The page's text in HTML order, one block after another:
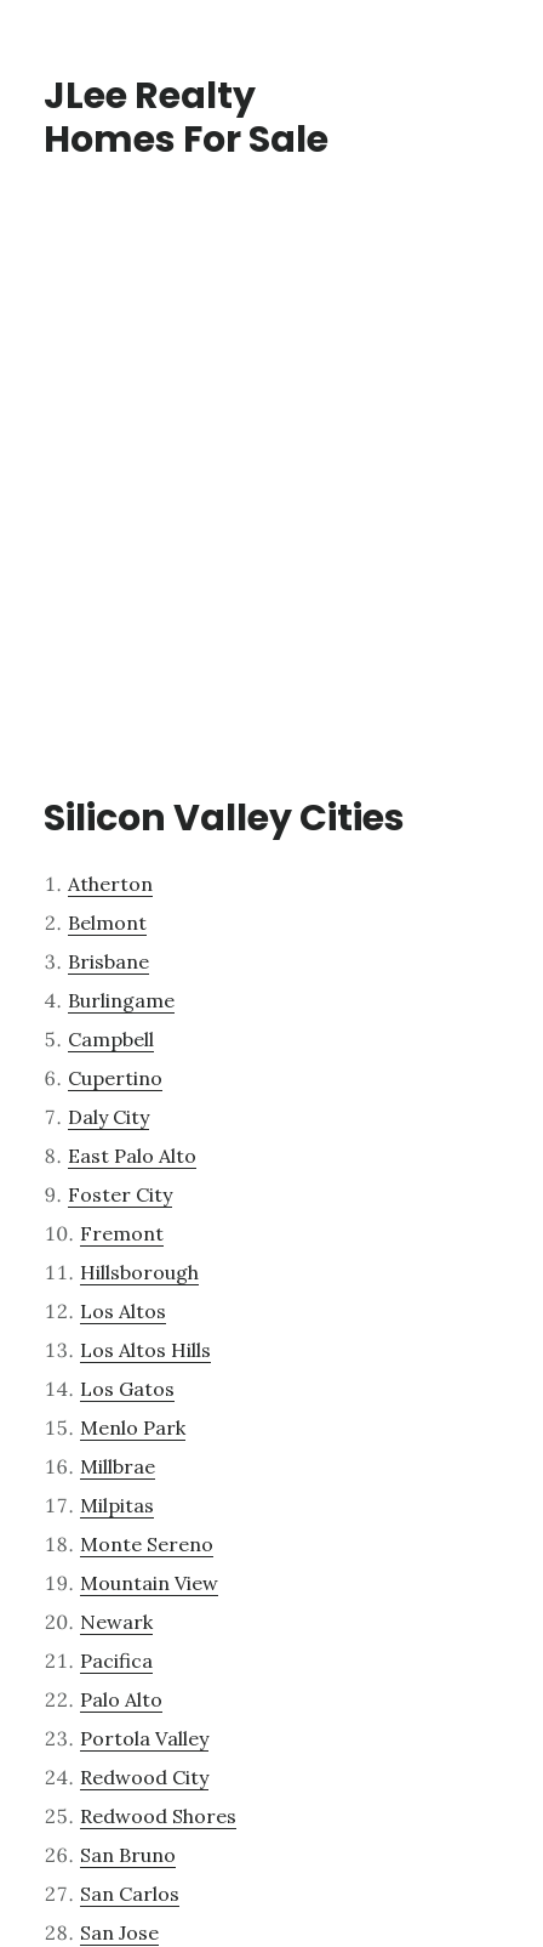
JLee Realty
Homes For Sale
Silicon Valley Cities
Atherton
Belmont
Brisbane
Burlingame
Campbell
Cupertino
Daly City
East Palo Alto
Foster City
Fremont
Hillsborough
Los Altos
Los Altos Hills
Los Gatos
Menlo Park
Millbrae
Milpitas
Monte Sereno
Mountain View
Newark
Pacifica
Palo Alto
Portola Valley
Redwood City
Redwood Shores
San Bruno
San Carlos
San Jose